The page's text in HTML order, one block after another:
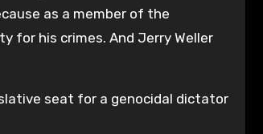
as a member of the
for his crimes. And Jerry Weller
seat for a genocidal dictator